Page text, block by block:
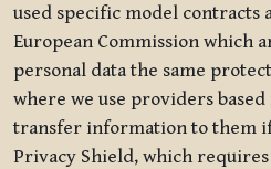
used specific model contracts
European Commission which
personal data the same
where we use providers based
transfer information to them
Privacy Shield, which